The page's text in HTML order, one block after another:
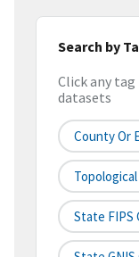
Search by
Click any
datasets
County Or
Topological
State FIPS